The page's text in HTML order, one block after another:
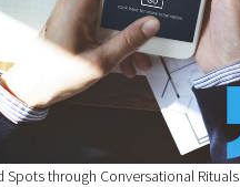
Spots through Conversational Rituals